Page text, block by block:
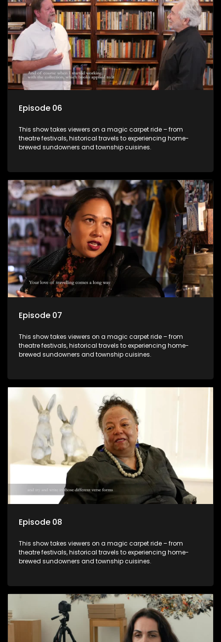
Episode 06
This show takes viewers on a magic carpet ride – from
theatre festivals, historical travels to experiencing home-
brewed sundowners and township cuisines.
Episode 07
This show takes viewers on a magic carpet ride – from
theatre festivals, historical travels to experiencing home-
brewed sundowners and township cuisines.
Episode 08
This show takes viewers on a magic carpet ride – from
theatre festivals, historical travels to experiencing home-
brewed sundowners and township cuisines.